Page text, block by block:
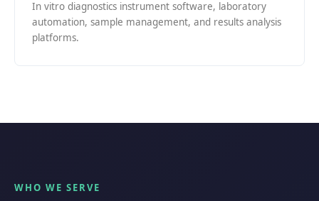
In vitro diagnostics instrument software, laboratory
automation, sample management, and results analysis
platforms.
WHO WE SERVE